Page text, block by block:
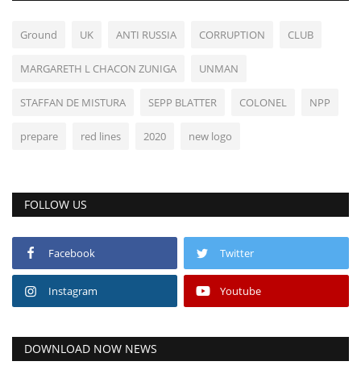
Ground UK ANTI RUSSIA CORRUPTION CLUB
MARGARETH L CHACON ZUNIGA UNMAN
STAFFAN DE MISTURA SEPP BLATTER COLONEL NPP
prepare red lines 2020 new logo
FOLLOW US
Facebook Twitter
Instagram Youtube
DOWNLOAD NOW NEWS